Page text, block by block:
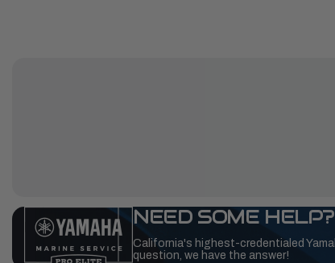
NEED SOME HELP?
California's highest-credentialed
question, we have the answer!